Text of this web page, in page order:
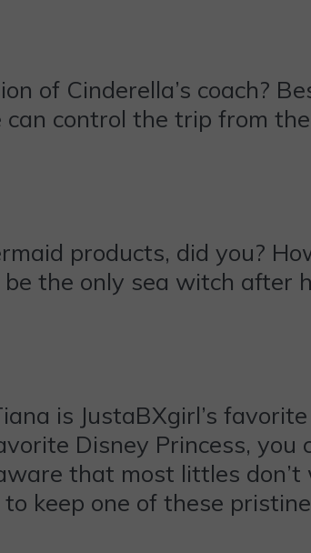
of Cinderella’s coach?
control the trip from
products, did you?
the only sea witch after
is JustaBXgirl’s
Disney Princess, you
that most littles
keep one of these